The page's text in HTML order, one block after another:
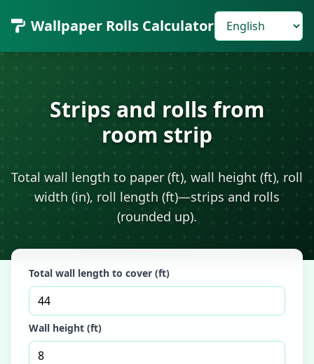
Wallpaper Rolls Calculator
Strips and rolls from
room strip
Total wall length to paper (ft), wall height (ft), roll
width (in), roll length (ft)—strips and rolls
(rounded up).
Total wall length to cover (ft)
Wall height (ft)